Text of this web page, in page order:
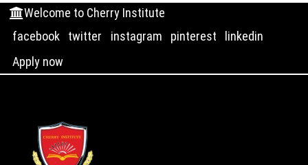
Welcome to Cherry Institute
facebook
twitter instagram pinterest
linkedin
Apply now